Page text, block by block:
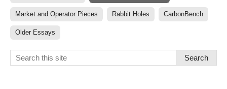
Market and Operator Pieces Rabbit Holes CarbonBench
Older Essays
Search